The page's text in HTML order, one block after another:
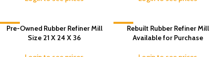
-2%
Pre-Owned Rubber Refiner Mill
Size 21 X 24 X 36
-8%Rebuilt Rubber Refiner Mill
Available for Purchase